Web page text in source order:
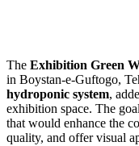
The Exhibition Green
in Boystan-e-Guftogo,
hydroponic system,
exhibition space. The
that would enhance the
quality, and offer visual